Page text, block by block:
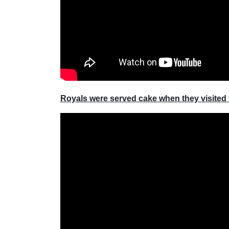
Royals were served cake when they